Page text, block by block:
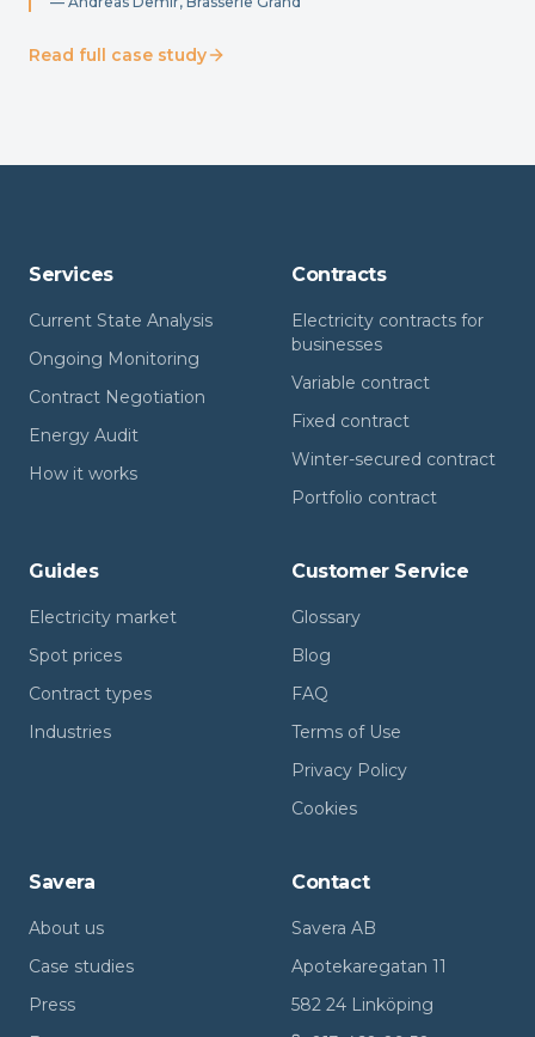
Read full case study
Services
Current State Analysis
Ongoing Monitoring
Contract Negotiation
Energy Audit
How it works
Contracts
Electricity contracts for
businesses
Variable contract
Fixed contract
Winter-secured contract
Portfolio contract
Guides
Electricity market
Spot prices
Contract types
Industries
Customer Service
Glossary
Blog
FAQ
Terms of Use
Privacy Policy
Cookies
Savera
About us
Case studies
Press
Contact
Savera AB
Apotekaregatan 11
582 24 Linköping